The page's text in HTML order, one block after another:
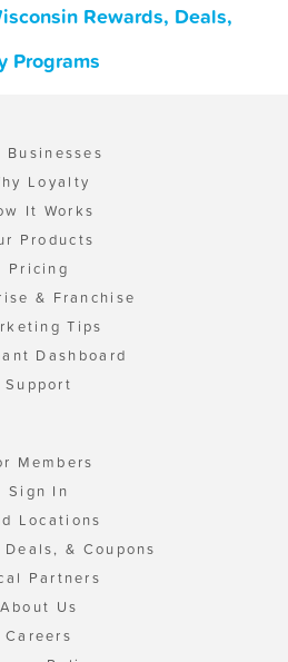
Rewards, Deals,
Programs
Businesses
Loyalty
It Works
Products
Pricing
& Franchise
Tips
Dashboard
Support
Members
Sign In
Locations
& Coupons
Partners
About Us
Careers